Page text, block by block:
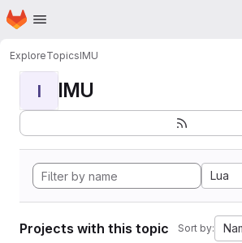
Skip to main content
Homepage
ExploreTopicsIMU
I IMU
Lua
Projects with this topic Sort by: